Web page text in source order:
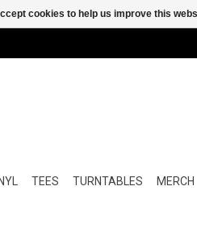
TEES TURNTABLES MERCH
cookies to help us improve this